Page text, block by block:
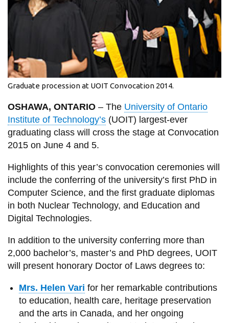
Accessibility
Crisis Centre
Directory and
IT services
Library
View all campus
Graduate procession at UOIT Convocation 2014.
OSHAWA, ONTARIO– The University of Ontario
Institute of Technology’s(UOIT) largest-ever
graduating class will cross the stage at Convocation
2015 on June 4 and 5.
Highlights of this year’s convocation ceremonies will
include the conferring of the university’s first PhD in
Computer Science, and the first graduate diplomas
in both Nuclear Technology, and Education and
Digital Technologies.
In addition to the university conferring more than
2,000 bachelor’s, master’s and PhD degrees, UOIT
will present honorary Doctor of Laws degrees to:
Mrs. Helen Vari for her remarkable contributions
to education, health care, heritage preservation
and the arts in Canada, and her ongoing